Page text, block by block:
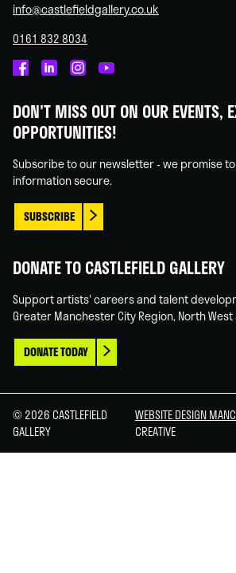
info@castlefieldgallery.co.uk
0161 832 8034
on
Facebook
on
Linked
on
Instagram
on
You
DON'T MISS OUT ON OUR EVENTS,
OPPORTUNITIES!
Subscribe to our newsletter - we promise
information secure.
SUBSCRIBE
DONATE TO CASTLEFIELD GALLERY
Support artists' careers and talent
Greater Manchester City Region, North
DONATE TODAY
© 2026 CASTLEFIELD
GALLERY
WEBSITE DESIGN
CREATIVE